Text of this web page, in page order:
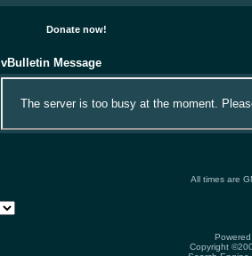
Donate now!
vBulletin Message
The server is too busy at the moment.
All times are
Copyright